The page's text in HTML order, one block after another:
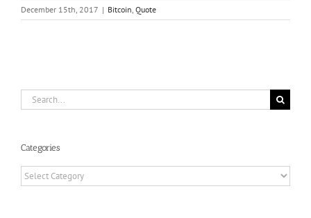
December 15th, 2017 | Bitcoin, Quote
Search
for:
Categories
Categories